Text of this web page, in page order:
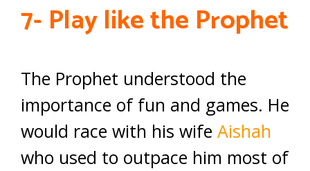
7- Play like the Prophet
The Prophet understood the
importance of fun and games. He
would race with his wife Aishah
who used to outpace him most of